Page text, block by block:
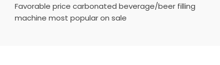
Favorable price carbonated beverage/beer filling
machine most popular on sale